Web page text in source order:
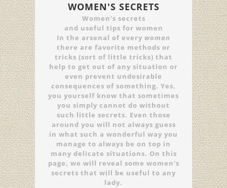
WOMEN'S SECRETS
Women's secrets
and useful tips for women
In the arsenal of every woman
there are favorite methods or
tricks (sort of little tricks) that
help to get out of any situation or
even prevent undesirable
consequences of something. Yes,
you yourself know that sometimes
you simply cannot do without
such little secrets. Even those
around you will not always guess
in what such a wonderful way you
manage to always be on top in
many delicate situations. On this
page, we will reveal some women's
secrets that will be useful to any
lady.